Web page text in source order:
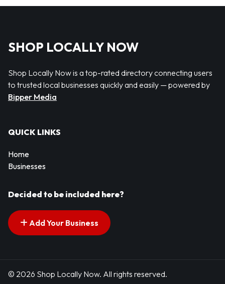
SHOP LOCALLY NOW
Shop Locally Now is a top-rated directory connecting users
to trusted local businesses quickly and easily — powered by
Bipper Media
QUICK LINKS
Home
Businesses
Decided to be included here?
Add Your Business
© 2026 Shop Locally Now. All rights reserved.